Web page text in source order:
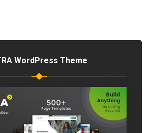
WordPress Theme